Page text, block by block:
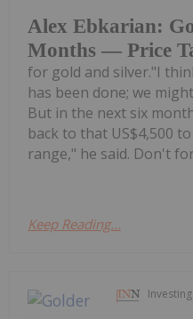
Alex Ebkarian:
Months — Price
for gold and silver."I
has been done; we
But in the next six
back to that US$4,500
range," he said. Don't
Keep Reading...